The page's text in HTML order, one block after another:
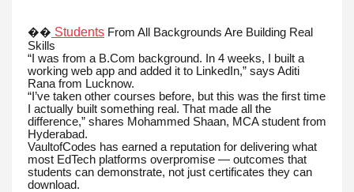
�� Students From All Backgrounds Are Building Real
Skills
“I was from a B.Com background. In 4 weeks, I built a
working web app and added it to LinkedIn,” says Aditi
Rana from Lucknow.
“I’ve taken other courses before, but this was the first time
I actually built something real. That made all the
difference,” shares Mohammed Shaan, MCA student from
Hyderabad.
VaultofCodes has earned a reputation for delivering what
most EdTech platforms overpromise — outcomes that
students can demonstrate, not just certificates they can
download.